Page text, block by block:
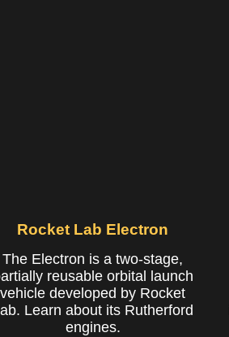
Rocket Lab Electron
The Electron is a two-stage,
reusable orbital launch
vehicle developed by Rocket
Learn about its Rutherford
engines.